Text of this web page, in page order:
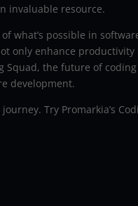
invaluable resource.
what’s possible in
only enhance
Squad, the future of
development.
Try Promarkia’s